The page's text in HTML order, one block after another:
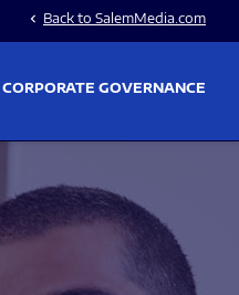
Information
chevron_left Back to SalemMedia.com
CORPORATE GOVERNANCE